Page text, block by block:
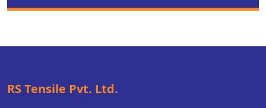
RS Tensile Pvt. Ltd.